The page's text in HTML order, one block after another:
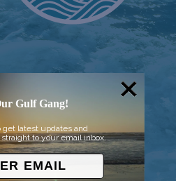
Gulf Gang!
get latest updates and
to your email inbox.